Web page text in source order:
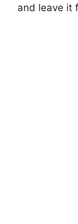
and leave it